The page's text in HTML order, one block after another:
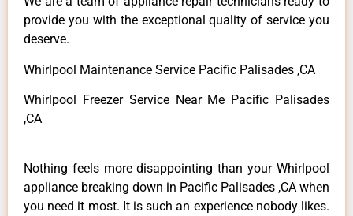
provide you with the exceptional quality of service you
deserve.
Whirlpool Maintenance Service Pacific Palisades ,CA
Whirlpool Freezer Service Near Me Pacific Palisades
,CA
Nothing feels more disappointing than your Whirlpool
appliance breaking down in Pacific Palisades ,CA when
you need it most. It is such an experience nobody likes.